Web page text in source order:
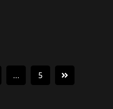
… 5